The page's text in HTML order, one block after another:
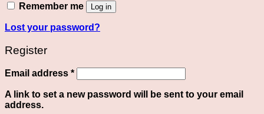
Remember me Log in
Lost your password?
Register
Email address *Required
A link to set a new password will be sent to your email
address.